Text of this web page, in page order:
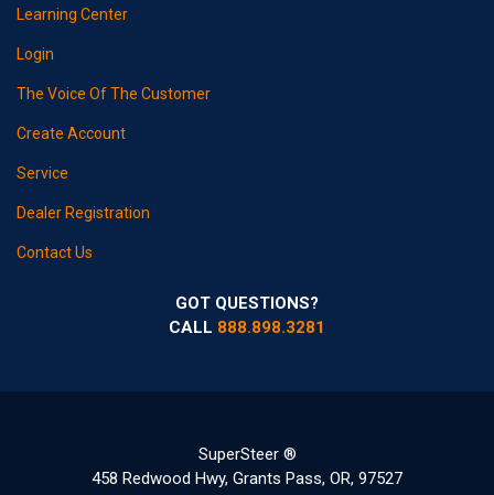
Learning Center
Login
The Voice Of The Customer
Create Account
Service
Dealer Registration
Contact Us
GOT QUESTIONS?
CALL 888.898.3281
SuperSteer ®
458 Redwood Hwy, Grants Pass, OR, 97527